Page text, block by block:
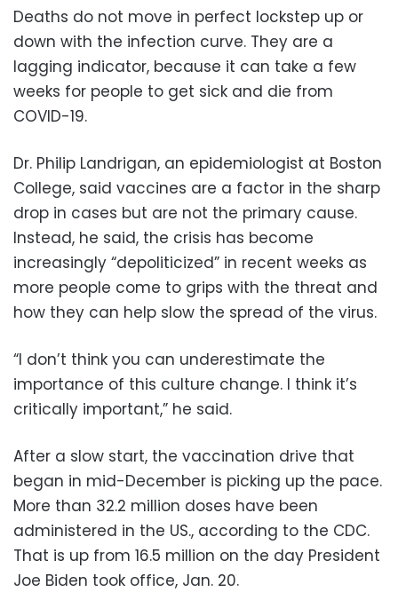
Deaths do not move in perfect lockstep up or
down with the infection curve. They are a
lagging indicator, because it can take a few
weeks for people to get sick and die from
COVID-19.
Dr. Philip Landrigan, an epidemiologist at Boston
College, said vaccines are a factor in the sharp
drop in cases but are not the primary cause.
Instead, he said, the crisis has become
increasingly “depoliticized” in recent weeks as
more people come to grips with the threat and
how they can help slow the spread of the virus.
“I don’t think you can underestimate the
importance of this culture change. I think it’s
critically important,” he said.
After a slow start, the vaccination drive that
began in mid-December is picking up the pace.
More than 32.2 million doses have been
administered in the US., according to the CDC.
That is up from 16.5 million on the day President
Joe Biden took office, Jan. 20.